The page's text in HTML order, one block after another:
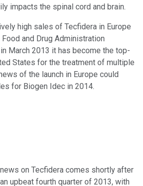
impacts the spinal cord and brain.
high sales of Tecfidera in Europe
and Drug Administration
March 2013 it has become the top-
States for the treatment of multiple
of the launch in Europe could
for Biogen Idec in 2014.
on Tecfidera comes shortly after
upbeat fourth quarter of 2013, with